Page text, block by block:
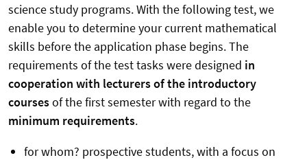
science study programs. With the following test, we
enable you to determine your current mathematical
skills before the application phase begins. The
requirements of the test tasks were designed in
cooperation with lecturers of the introductory
coursesof the first semester with regard to the
minimum requirements.
for whom? prospective students, with a focus on